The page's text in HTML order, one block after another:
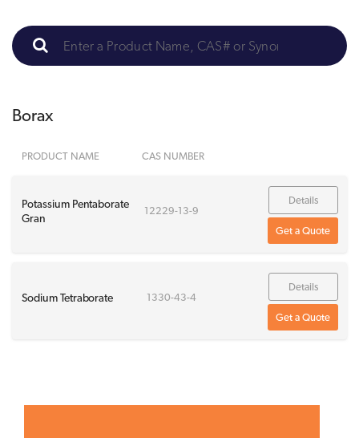
Borax
PRODUCT NAME CAS NUMBER
Potassium Pentaborate
Gran
12229-13-9
Details
Get a Quote
Sodium Tetraborate 1330-43-4
Details
Get a Quote